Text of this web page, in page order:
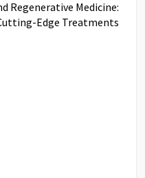
Regenerative Medicine:
Edge Treatments